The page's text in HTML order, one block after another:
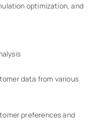
optimization, and
data from various
preferences and